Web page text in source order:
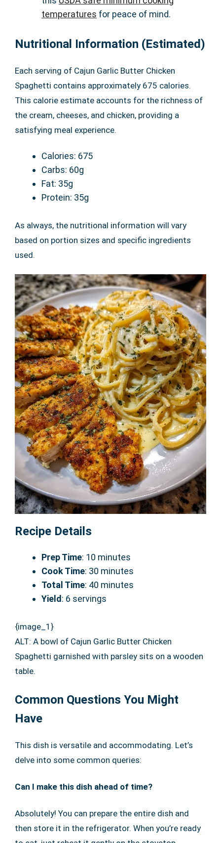
temperatures for peace of mind.
Nutritional Information (Estimated)
Each serving of Cajun Garlic Butter Chicken
Spaghetti contains approximately 675 calories.
This calorie estimate accounts for the richness of
the cream, cheeses, and chicken, providing a
satisfying meal experience.
Calories: 675
Carbs: 60g
Fat: 35g
Protein: 35g
As always, the nutritional information will vary
based on portion sizes and specific ingredients
used.
Recipe Details
Prep Time: 10 minutes
Cook Time: 30 minutes
Total Time: 40 minutes
Yield: 6 servings
{image_1}
ALT: A bowl of Cajun Garlic Butter Chicken
Spaghetti garnished with parsley sits on a wooden
table.
Common Questions You Might
Have
This dish is versatile and accommodating. Let’s
delve into some common queries:
Can I make this dish ahead of time?
Absolutely! You can prepare the entire dish and
then store it in the refrigerator. When you’re ready